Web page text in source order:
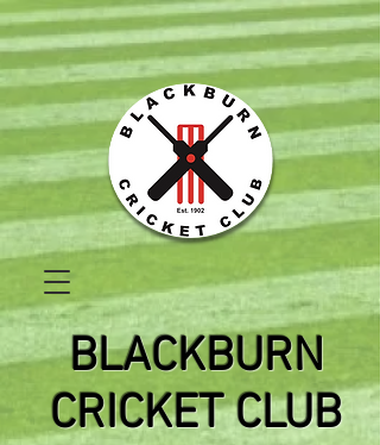
BLACKBURN
CRICKET CLUB